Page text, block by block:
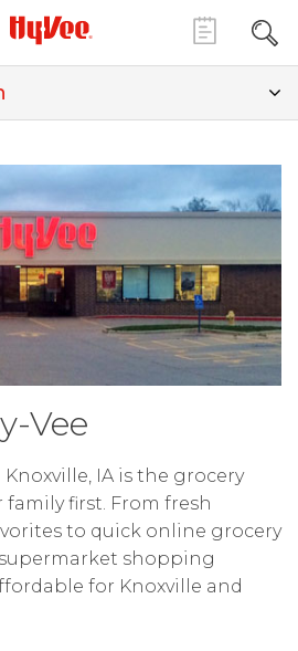
Vee
Knoxville, IA is the grocery
first. From fresh
to quick online grocery
shopping
for Knoxville and